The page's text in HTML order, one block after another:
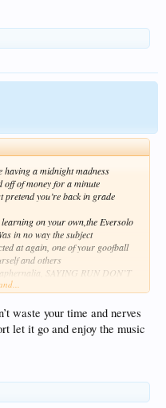
a midnight madness
off of money for a minute
you’re back in grade
on your own,the Eversolo
in no way the subject
at again, one of your goofball
and others
SAYING RUN DON’T
please buy
society a break go find
in all this bit calm down.
really counts or do you take
come from unbelievable you know
waste your time and nerves
let it go and enjoy the music